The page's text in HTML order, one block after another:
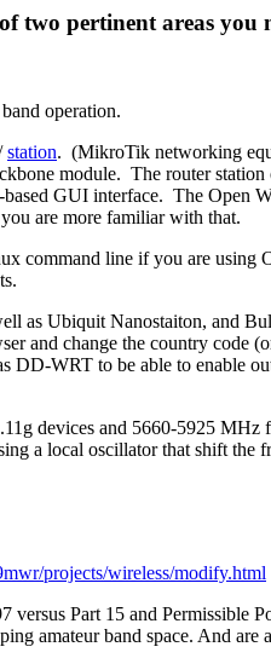
two pertinent areas you
operation.
station. (MikroTik networking
module. The router station
GUI interface. The Open
are more familiar with that.
command line if you are
as Ubiquit Nanostaiton, and
change the country code
WRT to be able to enable
devices and 5660-5925 MHz
a local oscillator that shift the
projects/wireless/modify.html
Part 15 and Permissible
amateur band space. And are